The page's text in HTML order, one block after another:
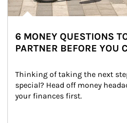
6 MONEY QUESTIONS
PARTNER BEFORE YOU
Thinking of taking the next
special? Head off money
your finances first.